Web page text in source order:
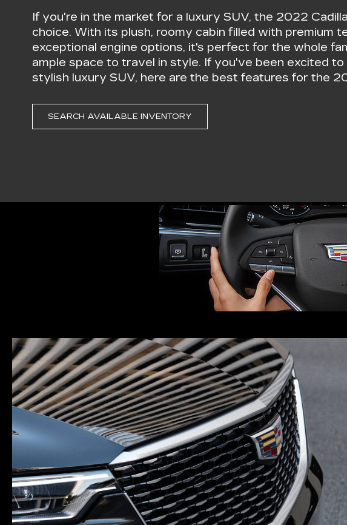
If you're in the market for a luxury SUV, the 2022
choice. With its plush, roomy cabin filled with premium
exceptional engine options, it's perfect for the whole
ample space to travel in style. If you've been excited to
stylish luxury SUV, here are the best features for the
SEARCH AVAILABLE INVENTORY